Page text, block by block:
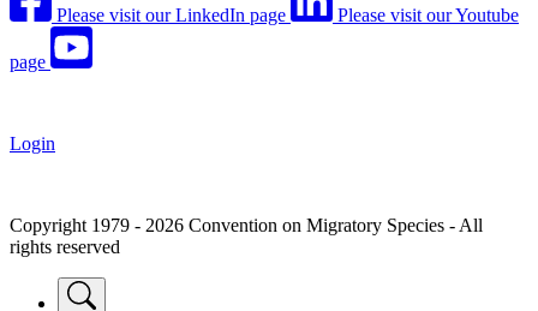
Please visit our LinkedIn page Please visit our Youtube
page
Login
Copyright 1979 - 2026 Convention on Migratory Species - All
rights reserved